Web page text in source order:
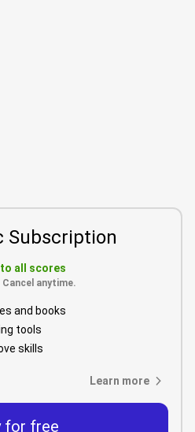
Subscription
all scores
anytime.
and books
tools
skills
Learn more
for free